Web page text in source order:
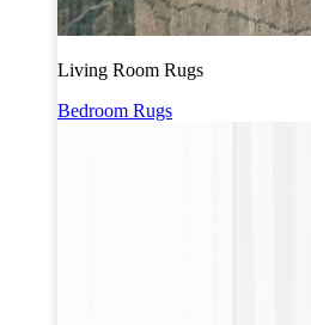
Living Room Rugs
Bedroom Rugs